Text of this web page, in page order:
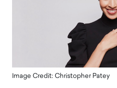
Image Credit: Christopher Patey